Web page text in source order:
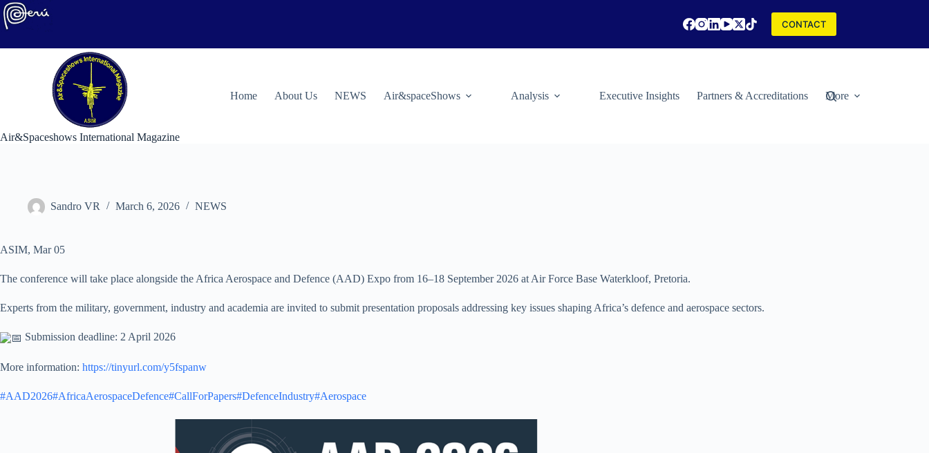
Skip
to
content
CONTACT
Air&Spaceshows International Magazine
Home About Us NEWS Air&spaceShows Analysis Executive Insights Partners & Accreditations More
Sandro VR March 6, 2026 NEWS
ASIM, Mar 05
The conference will take place alongside the Africa Aerospace and Defence (AAD) Expo from 16–18 September 2026 at Air Force Base Waterkloof, Pretoria.
Experts from the military, government, industry and academia are invited to submit presentation proposals addressing key issues shaping Africa’s defence and aerospace sectors.
Submission deadline: 2 April 2026
More information: https://tinyurl.com/y5fspanw
#AAD2026#AfricaAerospaceDefence#CallForPapers#DefenceIndustry#Aerospace